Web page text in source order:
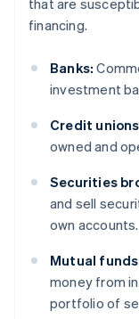
that are
financing.
Banks:
investment
Credit
owned and
Securities
and sell
own accounts.
Mutual
money from
portfolio of